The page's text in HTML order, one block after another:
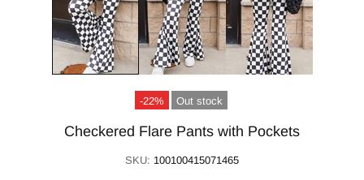
-22% Out stock
Checkered Flare Pants with Pockets
SKU: 100100415071465